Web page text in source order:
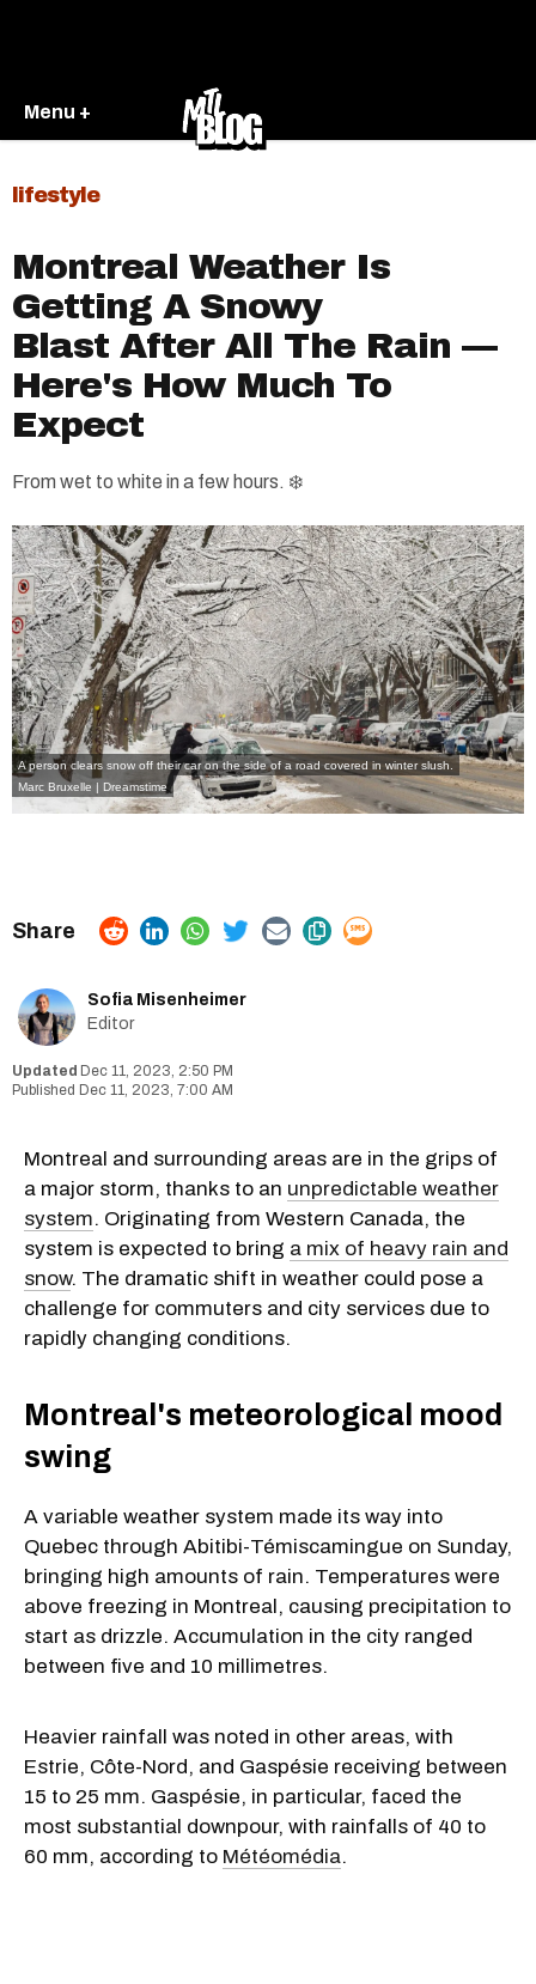
Menu +
lifestyle
Montreal Weather Is
Getting A Snowy
Blast After All The Rain —
Here's How Much To
Expect
From wet to white in a few hours. ❄️
A person clears snow off their car on the side of a road covered in winter slush.
Marc Bruxelle | Dreamstime
Sofia Misenheimer
Editor
Dec 11, 2023, 2:50 PM
Dec 11, 2023, 7:00 AM
Montreal and surrounding areas are in the grips of
a major storm, thanks to an unpredictable weather
system. Originating from Western Canada, the
system is expected to bring a mix of heavy rain and
snow. The dramatic shift in weather could pose a
challenge for commuters and city services due to
rapidly changing conditions.
Montreal's meteorological mood
swing
A variable weather system made its way into
Quebec through Abitibi-Témiscamingue on Sunday,
bringing high amounts of rain. Temperatures were
above freezing in Montreal, causing precipitation to
start as drizzle. Accumulation in the city ranged
between five and 10 millimetres.
Heavier rainfall was noted in other areas, with
Estrie, Côte-Nord, and Gaspésie receiving between
15 to 25 mm. Gaspésie, in particular, faced the
most substantial downpour, with rainfalls of 40 to
60 mm, according to Météomédia.